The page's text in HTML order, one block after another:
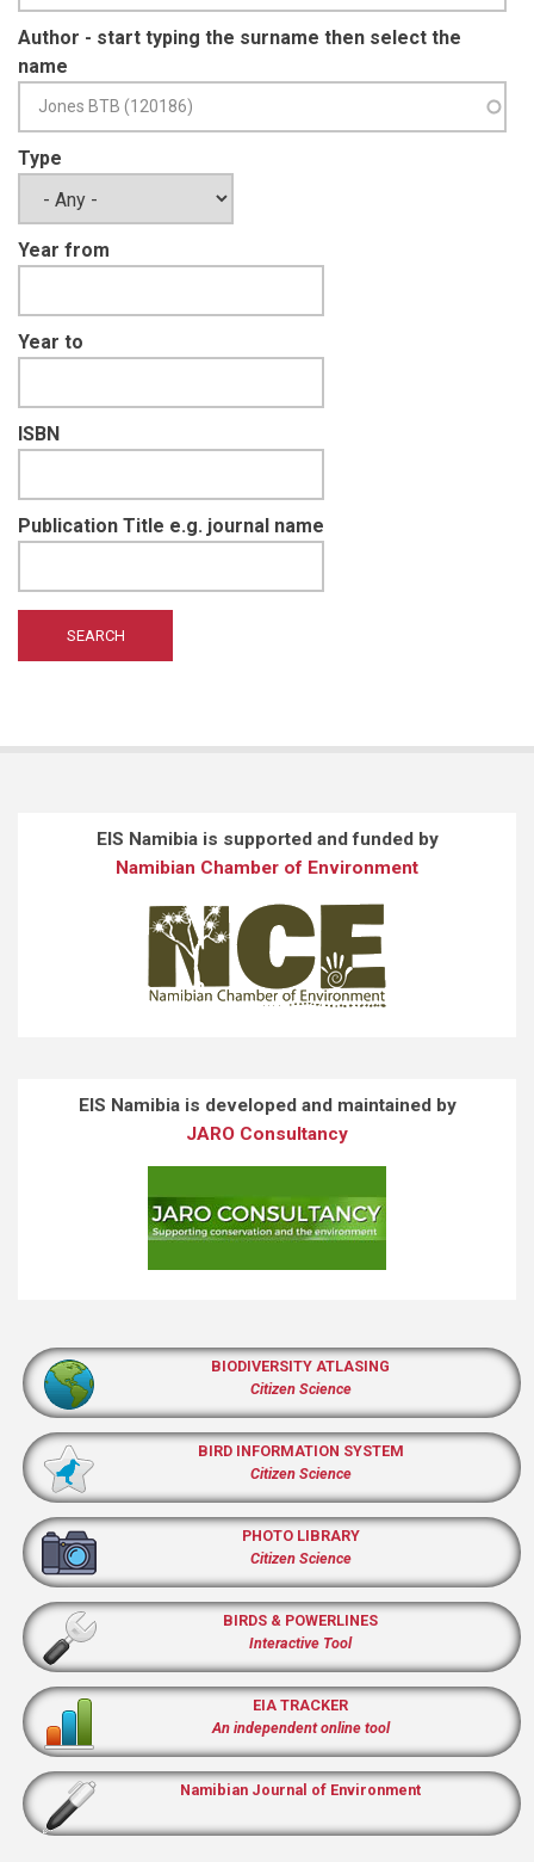
Author - start typing the surname then select the
name
Type
Year from
Year to
ISBN
Publication Title e.g. journal name
EIS Namibia is supported and funded by
Namibian Chamber of Environment
EIS Namibia is developed and maintained by
JARO Consultancy
BIODIVERSITY ATLASING
Citizen Science
BIRD INFORMATION SYSTEM
Citizen Science
PHOTO LIBRARY
Citizen Science
BIRDS & POWERLINES
Interactive Tool
EIA TRACKER
An independent online tool
Namibian Journal of Environment